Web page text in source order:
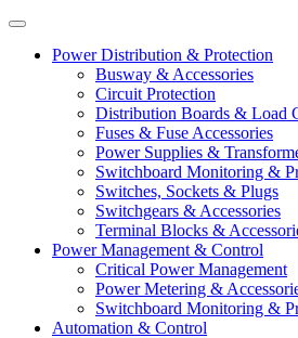
Power Distribution & Protection
Busway & Accessories
Circuit Protection
Distribution Boards & Load
Fuses & Fuse Accessories
Power Supplies &
Switchboard Monitoring &
Switches, Sockets & Plugs
Switchgears & Accessories
Terminal Blocks &
Power Management & Control
Critical Power Management
Power Metering &
Switchboard Monitoring &
Automation & Control